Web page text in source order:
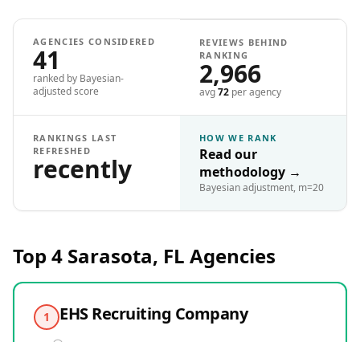
AGENCIES CONSIDERED
41
ranked by Bayesian-
adjusted score
REVIEWS BEHIND
RANKING
2,966
avg72 per agency
RANKINGS LAST
REFRESHED
recently
HOW WE RANK
Read our
methodology →
Bayesian adjustment, m=20
Top 4 Sarasota, FL Agencies
1 EHS Recruiting Company